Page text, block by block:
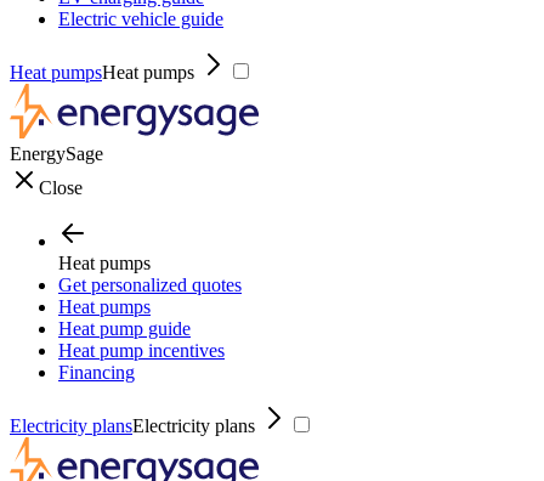
Electric vehicle guide
Heat pumpsHeat pumps
EnergySage
Close
Heat pumps
Get personalized quotes
Heat pumps
Heat pump guide
Heat pump incentives
Financing
Electricity plansElectricity plans